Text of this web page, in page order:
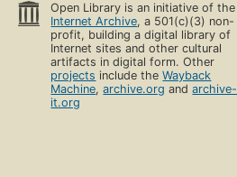
Open Library is an initiative of the
Internet Archive, a 501(c)(3) non-
profit, building a digital library of
Internet sites and other cultural
artifacts in digital form. Other
projects include theWayback
Machine,archive.org andarchive-
it.org